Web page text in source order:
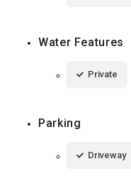
Water Features
Private
Parking
Driveway